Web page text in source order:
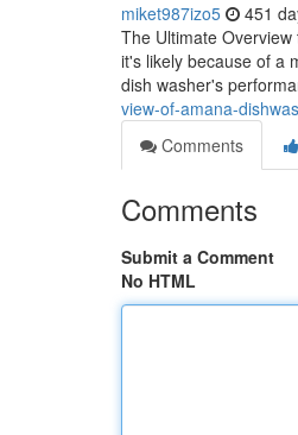
miket987izo5 451
The Ultimate
it's likely because of a
dish washer's
view-of-amana-
Comments
Comments
Submit a Comment
No HTML